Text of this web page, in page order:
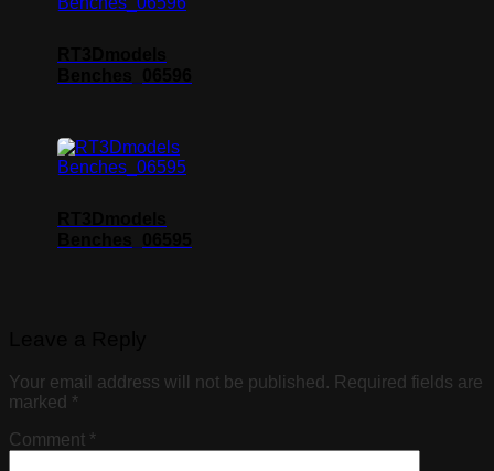
Your email address will not be published. Required fields are
marked *
Comment *